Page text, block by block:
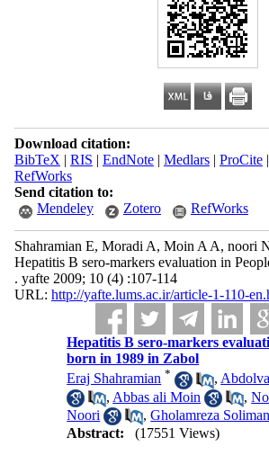
Download citation:
BibTeX | RIS | EndNote| Medlars| ProCite|
RefWorks
Send citation to:
Mendeley
Zotero RefWorks
Shahramian E, Moradi A, Moin A A, noori
Hepatitis B sero-markers evaluation in
. yafte 2009; 10 (4) :107-114
URL: http://yafte.lums.ac.ir/article-1-110-
Hepatitis B sero-markers
born in 1989 in Zabol
Eraj Shahramian * ,
, Abbas ali Moin ,
Noori
,Gholamreza
Abstract:
(17551 Views)